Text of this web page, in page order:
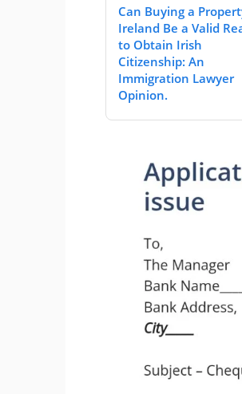
Can Buying a
Ireland Be a Valid
to Obtain Irish
Citizenship: An
Immigration Lawyer
Opinion.